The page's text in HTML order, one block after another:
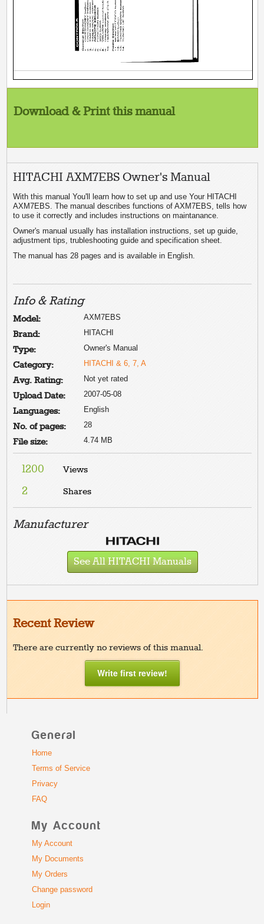
Download & Print this manual
HITACHI AXM7EBS Owner's Manual
With this manual You'll learn how to set up and use Your HITACHI
AXM7EBS. The manual describes functions of AXM7EBS, tells how
to use it correctly and includes instructions on maintanance.
Owner's manual usually has installation instructions, set up guide,
adjustment tips, trubleshooting guide and specification sheet.
The manual has 28 pages and is available in English.
Info & Rating
Model: AXM7EBS
Brand: HITACHI
Type: Owner's Manual
Category: HITACHI & 6, 7, A
Avg. Rating: Not yet rated
Upload Date: 2007-05-08
Languages: English
No. of pages: 28
File size: 4.74 MB
1200 Views
2 Shares
Manufacturer
See All HITACHI Manuals
Recent Review
There are currently no reviews of this manual.
Write first review!
General
Home
Terms of Service
Privacy
FAQ
My Account
My Account
My Documents
My Orders
Change password
Login